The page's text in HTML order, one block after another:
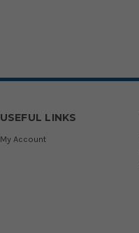
USEFUL LINKS
My Account